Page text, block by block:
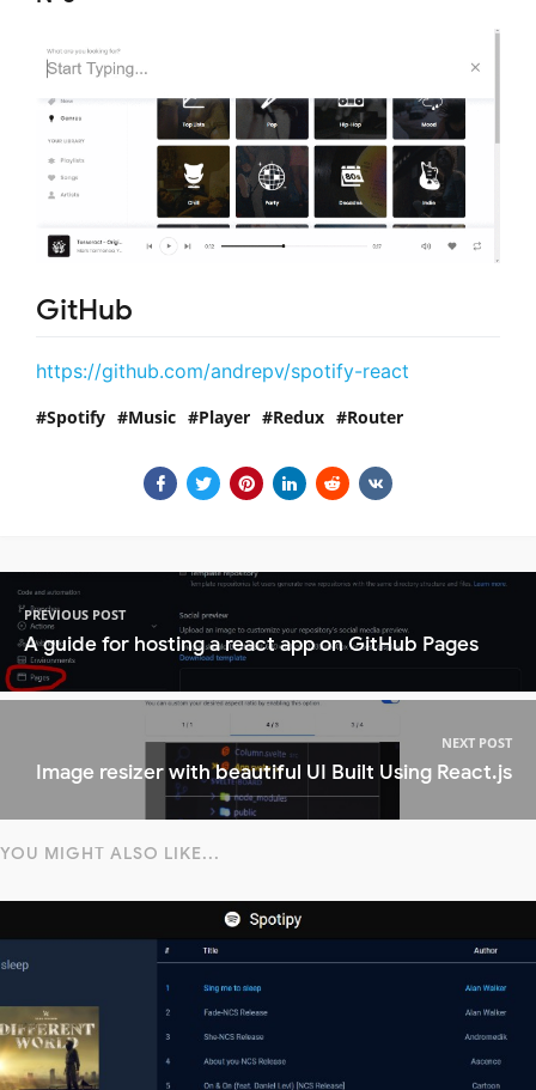
GitHub
https://github.com/andrepv/spotify-react
Spotify Music Player Redux Router
PREVIOUS POST
A guide for hosting a react app on GitHub Pages
NEXT POST
Image resizer with beautiful UI Built Using React.js
YOU MIGHT ALSO LIKE...